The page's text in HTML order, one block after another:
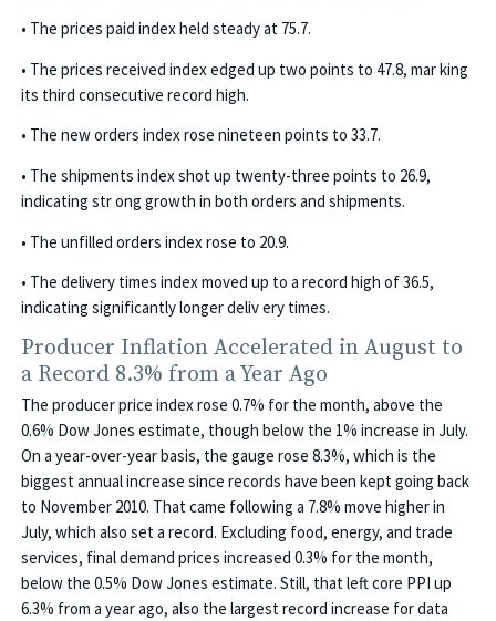
• The prices paid index held steady at 75.7.
• The prices received index edged up two points to 47.8, mar king
its third consecutive record high.
• The new orders index rose nineteen points to 33.7.
• The shipments index shot up twenty-three points to 26.9,
indicating str ong growth in both orders and shipments.
• The unfilled orders index rose to 20.9.
• The delivery times index moved up to a record high of 36.5,
indicating significantly longer deliv ery times.
Producer Inflation Accelerated in August to
a Record 8.3% from a Year Ago
The producer price index rose 0.7% for the month, above the
0.6% Dow Jones estimate, though below the 1% increase in July.
On a year-over-year basis, the gauge rose 8.3%, which is the
biggest annual increase since records have been kept going back
to November 2010. That came following a 7.8% move higher in
July, which also set a record. Excluding food, energy, and trade
services, final demand prices increased 0.3% for the month,
below the 0.5% Dow Jones estimate. Still, that left core PPI up
6.3% from a year ago, also the largest record increase for data